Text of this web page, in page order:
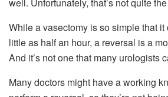
While a vasectomy is so simple that
little as half an hour, a reversal is a
And it’s not one that many urologists
Many doctors might have a working